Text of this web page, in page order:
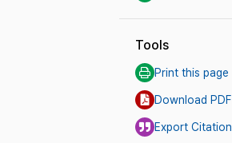
Tools
Print this page
Download PDF
Export Citation